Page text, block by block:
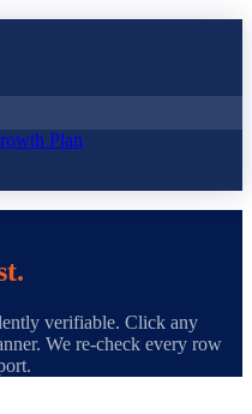
Plan
verifiable. Click any
We re-check every row